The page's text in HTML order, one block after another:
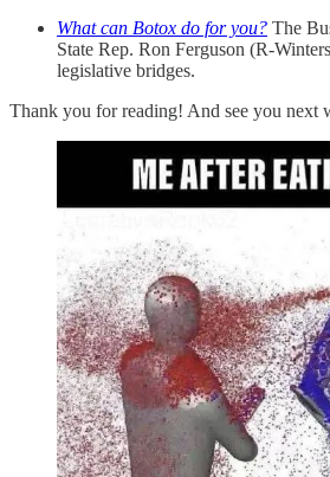
What can Botox do for you? The
State Rep. Ron Ferguson (R-
legislative bridges.
Thank you for reading! And see you next